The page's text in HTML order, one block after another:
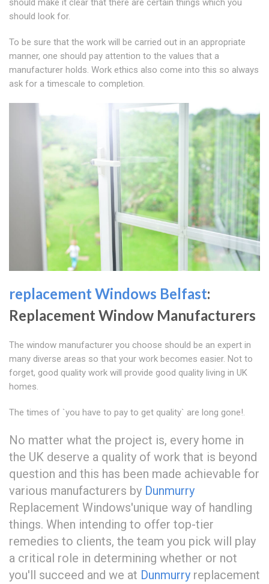
should make it clear that there are certain things which you
should look for.
To be sure that the work will be carried out in an appropriate
manner, one should pay attention to the values that a
manufacturer holds. Work ethics also come into this so always
ask for a timescale to completion.
replacement Windows Belfast:
Replacement Window Manufacturers
The window manufacturer you choose should be an expert in
many diverse areas so that your work becomes easier. Not to
forget, good quality work will provide good quality living in UK
homes.
The times of `you have to pay to get quality` are long gone!.
No matter what the project is, every home in
the UK deserve a quality of work that is beyond
question and this has been made achievable for
various manufacturers by Dunmurry
Replacement Windows'unique way of handling
things. When intending to offer top-tier
remedies to clients, the team you pick will play
a critical role in determining whether or not
you'll succeed and we at Dunmurry replacement